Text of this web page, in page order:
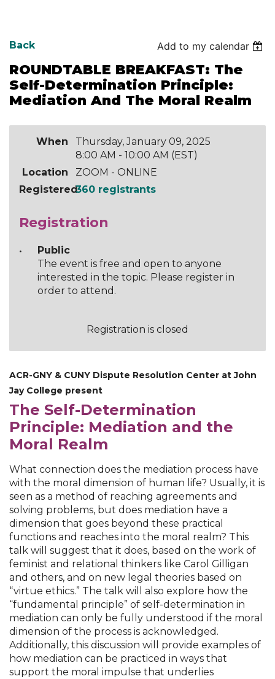
Back Add to my calendar
ROUNDTABLE BREAKFAST: The
Self-Determination Principle:
Mediation And The Moral Realm
When
Thursday, January 09, 2025
8:00 AM - 10:00 AM (EST)
Location
ZOOM - ONLINE
Registered360 registrants
Registration
Public
The event is free and open to anyone
interested in the topic. Please register in
order to attend.
Registration is closed
ACR-GNY & CUNY Dispute Resolution Center at John
Jay College present
The Self-Determination
Principle: Mediation and the
Moral Realm
What connection does the mediation process have
with the moral dimension of human life? Usually, it is
seen as a method of reaching agreements and
solving problems, but does mediation have a
dimension that goes beyond these practical
functions and reaches into the moral realm? This
talk will suggest that it does, based on the work of
feminist and relational thinkers like Carol Gilligan
and others, and on new legal theories based on
“virtue ethics.” The talk will also explore how the
“fundamental principle” of self-determination in
mediation can only be fully understood if the moral
dimension of the process is acknowledged.
Additionally, this discussion will provide examples of
how mediation can be practiced in ways that
support the moral impulse that underlies